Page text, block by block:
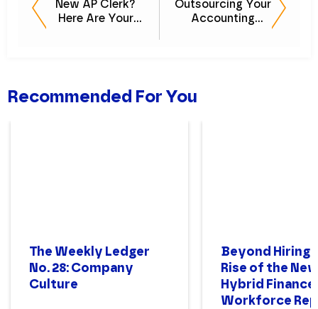
New AP Clerk?
Here Are Your
Outsourcing Your
Accounting
Recommended For You
The Weekly Ledger
No. 28: Company
Culture
Beyond Hiring:
Rise of the New
Hybrid Finance
Workforce